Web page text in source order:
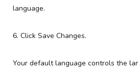
language.
6. Click Save Changes.
Your default language controls the